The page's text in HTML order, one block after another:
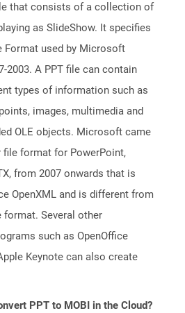
that consists of a collection of
as SlideShow. It specifies
Format used by Microsoft
2003. A PPT file can contain
types of information such as
images, multimedia and
OLE objects. Microsoft came
file format for PowerPoint,
from 2007 onwards that is
OpenXML and is different from
format. Several other
such as OpenOffice
Keynote can also create
PPT to MOBI in the Cloud?